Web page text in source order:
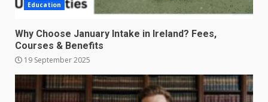
Education
Why Choose January Intake in Ireland? Fees,
Courses & Benefits
19 September 2025